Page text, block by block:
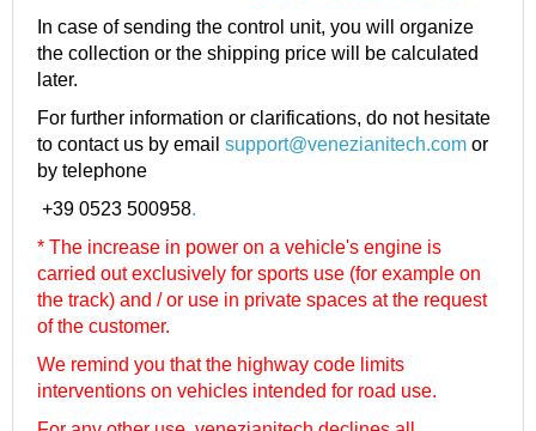
In case of sending the control unit, you will organize
the collection or the shipping price will be calculated
later.
For further information or clarifications, do not hesitate
to contact us by email support@venezianitech.com or
by telephone
+39 0523 500958.
* The increase in power on a vehicle's engine is
carried out exclusively for sports use (for example on
the track) and / or use in private spaces at the request
of the customer.
We remind you that the highway code limits
interventions on vehicles intended for road use.